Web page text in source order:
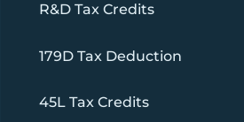
R&D Tax Credits
179D Tax Deduction
45L Tax Credits